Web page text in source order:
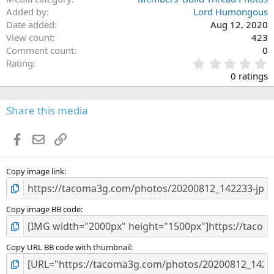
Added by
Lord Humongous
Date added
Aug 12, 2020
View count
423
Comment count
0
Rating
.
0
0
s
0 ratings
Share this media
Facebook
EmailLink
Copy image link
Copy image BB code
Copy URL BB code with thumbnail